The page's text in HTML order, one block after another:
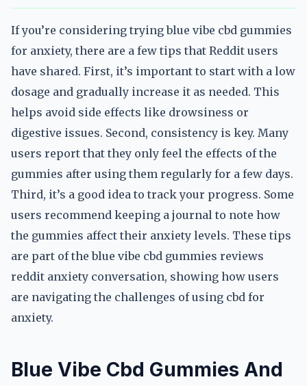
If you’re considering trying blue vibe cbd gummies
for anxiety, there are a few tips that Reddit users
have shared. First, it’s important to start with a low
dosage and gradually increase it as needed. This
helps avoid side effects like drowsiness or
digestive issues. Second, consistency is key. Many
users report that they only feel the effects of the
gummies after using them regularly for a few days.
Third, it’s a good idea to track your progress. Some
users recommend keeping a journal to note how
the gummies affect their anxiety levels. These tips
are part of the blue vibe cbd gummies reviews
reddit anxiety conversation, showing how users
are navigating the challenges of using cbd for
anxiety.
Blue Vibe Cbd Gummies And